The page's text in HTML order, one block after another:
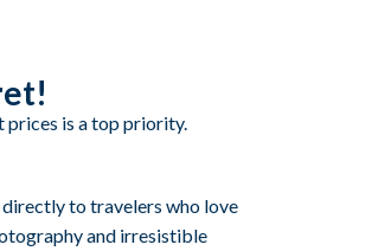
prices is a top priority.
to travelers who love
and irresistible